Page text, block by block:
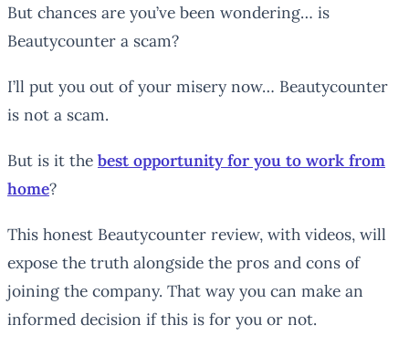
But chances are you’ve been wondering… is
Beautycounter a scam?
I’ll put you out of your misery now… Beautycounter
is not a scam.
But is it the best opportunity for you to work from
home?
This honest Beautycounter review, with videos, will
expose the truth alongside the pros and cons of
joining the company. That way you can make an
informed decision if this is for you or not.